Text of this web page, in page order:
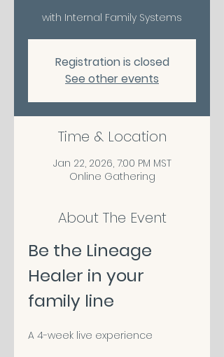
with Internal Family Systems
Registration is closed
See other events
Time & Location
Jan 22, 2026, 7:00 PM MST
Online Gathering
About The Event
Be the Lineage
Healer in your
family line
A 4-week live experience